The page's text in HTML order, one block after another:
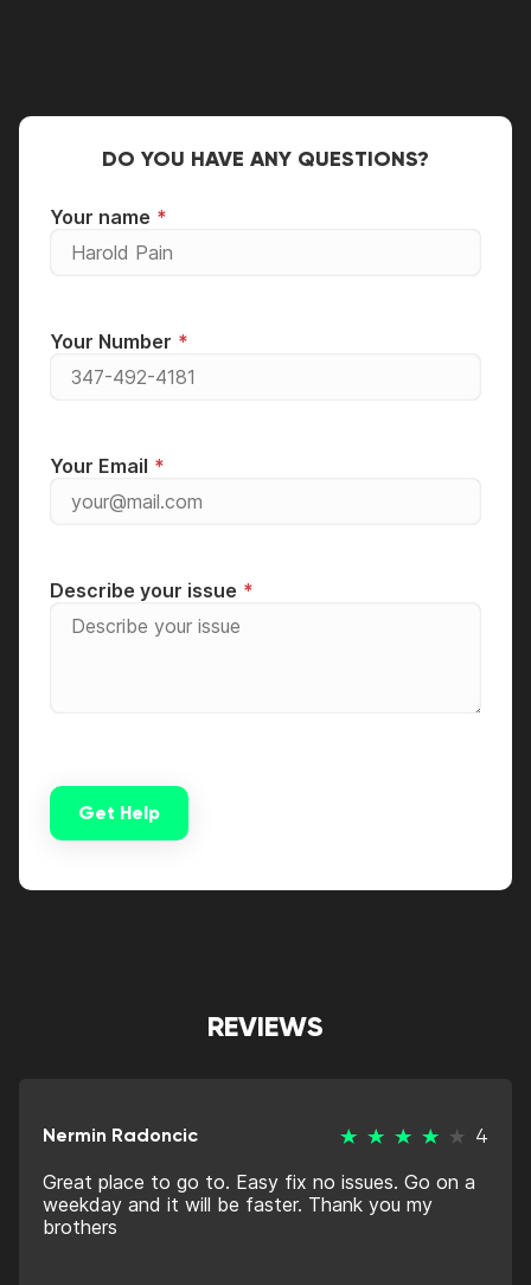
DO YOU HAVE ANY QUESTIONS?
Your name
Your Number
Your Email
Describe your issue
Get Help
REVIEWS
Nermin Radoncic
4
Great place to go to. Easy fix no issues. Go on a
weekday and it will be faster. Thank you my
brothers